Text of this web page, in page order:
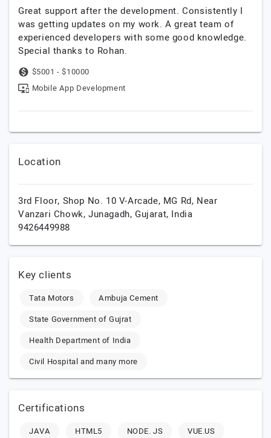
Great support after the development. Consistently I
was getting updates on my work. A great team of
experienced developers with some good knowledge.
Special thanks to Rohan.
$5001 - $10000
Mobile App Development
Location
3rd Floor, Shop No. 10 V-Arcade, MG Rd, Near
Vanzari Chowk, Junagadh, Gujarat, India
9426449988
Key clients
Tata Motors
Ambuja Cement
State Government of Gujrat
Health Department of India
Civil Hospital and many more
Certifications
JAVA HTML5 NODE. JS
VUE.US